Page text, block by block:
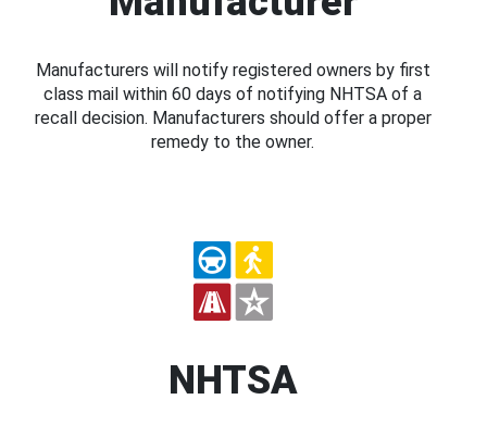
Manufacturers will notify registered owners by first
class mail within 60 days of notifying NHTSA of a
recall decision. Manufacturers should offer a proper
remedy to the owner.
NHTSA